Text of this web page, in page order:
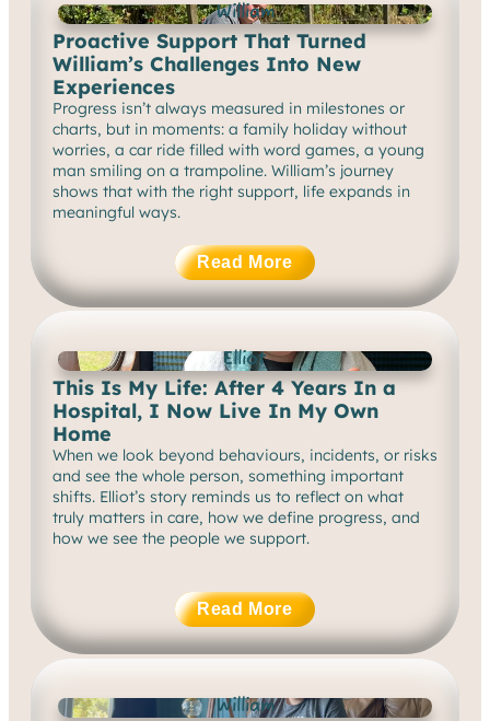
William
Proactive Support That Turned
William’s Challenges Into New
Experiences
Progress isn’t always measured in milestones or
charts, but in moments: a family holiday without
worries, a car ride filled with word games, a young
man smiling on a trampoline. William’s journey
shows that with the right support, life expands in
meaningful ways.
Read More
Elliot
This Is My Life: After 4 Years In a
Hospital, I Now Live In My Own
Home
When we look beyond behaviours, incidents, or risks
and see the whole person, something important
shifts. Elliot’s story reminds us to reflect on what
truly matters in care, how we define progress, and
how we see the people we support.
Read More
William